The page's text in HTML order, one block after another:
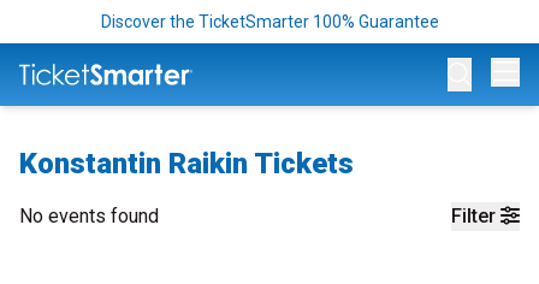
Discover the TicketSmarter 100% Guarantee
Konstantin Raikin Tickets
Filter
No events found